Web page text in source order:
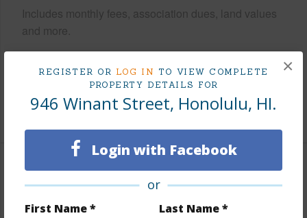
REGISTER OR LOG IN TO VIEW COMPLETE
PROPERTY DETAILS FOR
946 Winant Street, Honolulu, HI.
Login with Facebook
or
First Name * Last Name *
×
Includes monthly fees, association dues, land values
and more.
2025
+6 More (Log in to View)
Interior Features
Units 2 Bed 26